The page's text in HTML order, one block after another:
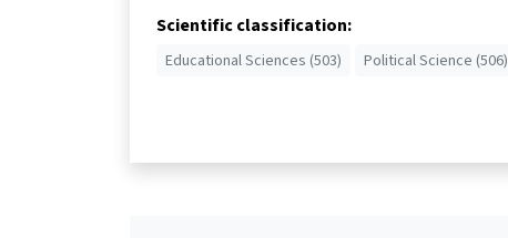
Scientific classification:
Educational Sciences (503) Political Science (506)